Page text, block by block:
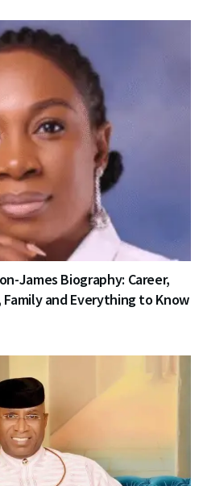
James Biography: Career,
and Everything to Know